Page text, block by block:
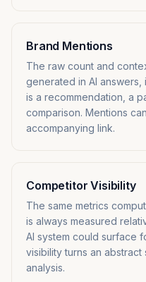
Brand Mentions
The raw count and
generated in AI
is a recommendation, a
comparison. Mentions
accompanying link.
Competitor Visibility
The same metrics
is always measured
AI system could surface
visibility turns an
analysis.